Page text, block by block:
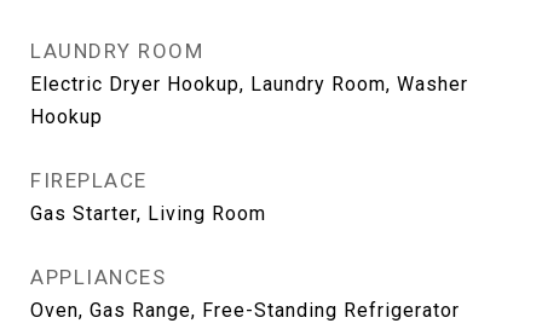
LAUNDRY ROOM
Electric Dryer Hookup, Laundry Room, Washer
Hookup
FIREPLACE
Gas Starter, Living Room
APPLIANCES
Oven, Gas Range, Free-Standing Refrigerator